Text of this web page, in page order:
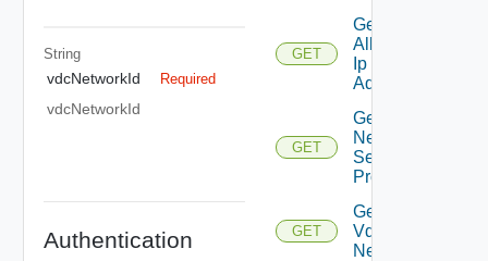
String
vdcNetworkId Required
vdcNetworkId
Authentication
GET
Get
Allocated
Ip
Addresses
GET
Get
Network
Segment
Profiles
GET
Get Org
Vdc
Network